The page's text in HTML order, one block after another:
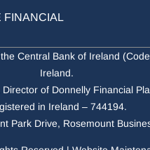
FINANCIAL
Central Bank of Ireland
Ireland.
Director of Donnelly Financial
in Ireland – 744194.
Park Drive, Rosemount